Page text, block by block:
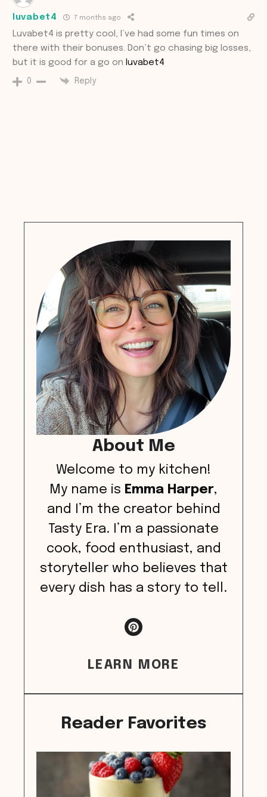
luvabet4 7 months ago
Luvabet4 is pretty cool, I’ve had some fun times on
there with their bonuses. Don’t go chasing big losses,
but it is good for a go on luvabet4
0 Reply
About Me
Welcome to my kitchen!
My name is Emma Harper,
and I’m the creator behind
Tasty Era. I’m a passionate
cook, food enthusiast, and
storyteller who believes that
every dish has a story to tell.
LEARN MORE
Reader Favorites